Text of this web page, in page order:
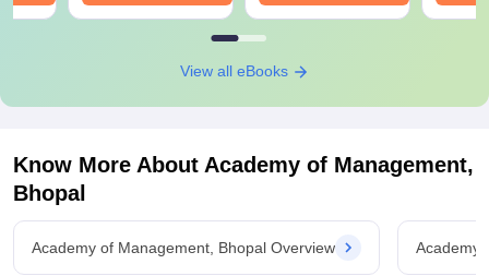
View all eBooks
Know More About Academy of Management,
Bhopal
Academy of Management, Bhopal Overview Academy